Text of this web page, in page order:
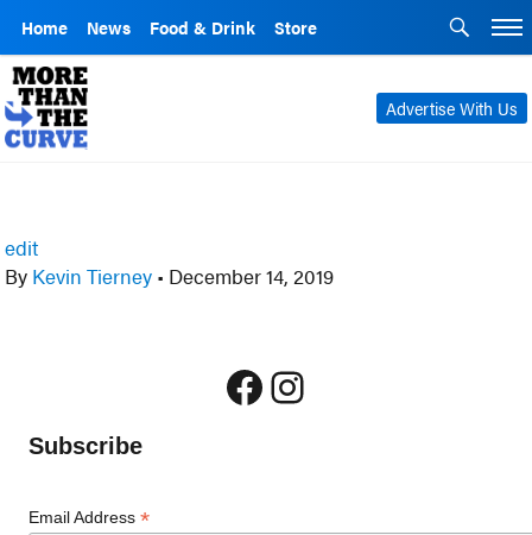
Home News Food & Drink Store
Advertise With Us
edit
By Kevin Tierney • December 14, 2019
Facebook
Instagram
Subscribe
Email Address*